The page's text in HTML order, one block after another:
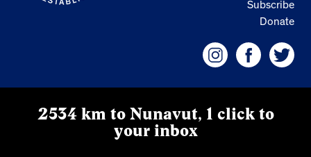
Subscribe
Donate
2534 km to Nunavut, 1 click to
your inbox